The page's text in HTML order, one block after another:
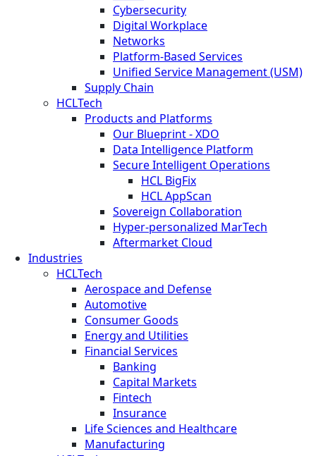
Cybersecurity
Digital Workplace
Networks
Platform-Based Services
Unified Service Management (USM)
Supply Chain
HCLTech
Products and Platforms
Our Blueprint - XDO
Data Intelligence Platform
Secure Intelligent Operations
HCL BigFix
HCL AppScan
Sovereign Collaboration
Hyper-personalized MarTech
Aftermarket Cloud
Industries
HCLTech
Aerospace and Defense
Automotive
Consumer Goods
Energy and Utilities
Financial Services
Banking
Capital Markets
Fintech
Insurance
Life Sciences and Healthcare
Manufacturing